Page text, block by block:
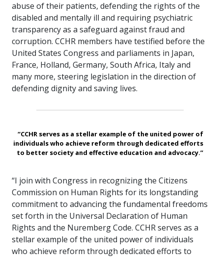
abuse of their patients, defending the rights of the
disabled and mentally ill and requiring psychiatric
transparency as a safeguard against fraud and
corruption. CCHR members have testified before the
United States Congress and parliaments in Japan,
France, Holland, Germany, South Africa, Italy and
many more, steering legislation in the direction of
defending dignity and saving lives.
“CCHR serves as a stellar example of the united power of
individuals who achieve reform through dedicated efforts
to better society and effective education and advocacy.”
“I join with Congress in recognizing the Citizens
Commission on Human Rights for its longstanding
commitment to advancing the fundamental freedoms
set forth in the Universal Declaration of Human
Rights and the Nuremberg Code. CCHR serves as a
stellar example of the united power of individuals
who achieve reform through dedicated efforts to